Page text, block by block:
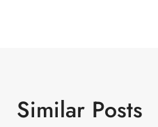
Similar Posts